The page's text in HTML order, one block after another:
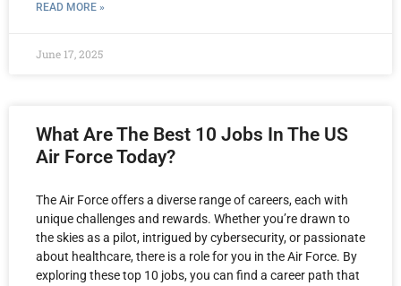
READ MORE »
June 17, 2025
What Are The Best 10 Jobs In The US
Air Force Today?
The Air Force offers a diverse range of careers, each with
unique challenges and rewards. Whether you’re drawn to
the skies as a pilot, intrigued by cybersecurity, or passionate
about healthcare, there is a role for you in the Air Force. By
exploring these top 10 jobs, you can find a career path that